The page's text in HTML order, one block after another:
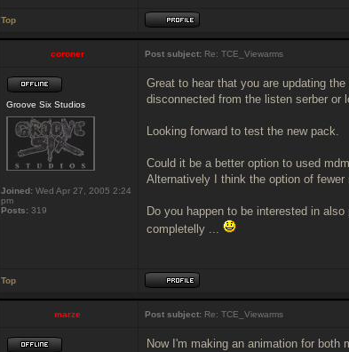
Top
coroner Post subject: Re: TCE_Viewarms
Groove Six Studios
Joined: Wed Apr 27, 2005 2:24
pm
Posts: 319
Great to hear that you are updating
disconnected from the listen serber or
Looking forward to test the new pack.
Could it be a better option to used
Alternatively I think the option of
Do you happen to be interested in
completelly ...
Top
marze Post subject: Re: TCE_Viewarms
Now I'm making an animation for